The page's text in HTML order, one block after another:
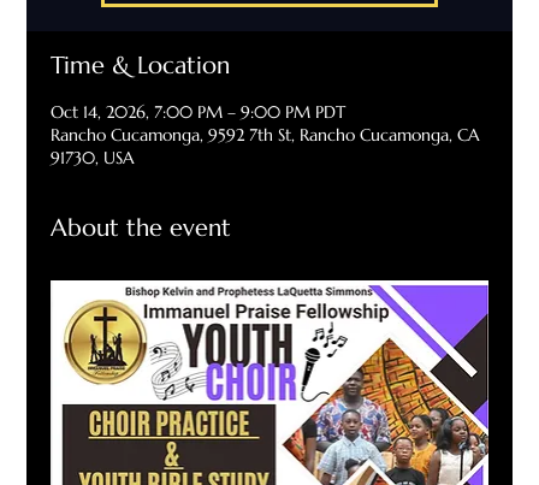
Time & Location
Oct 14, 2026, 7:00 PM – 9:00 PM PDT
Rancho Cucamonga, 9592 7th St, Rancho Cucamonga, CA
91730, USA
About the event